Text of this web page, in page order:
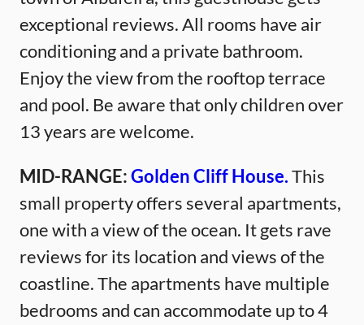
exceptional reviews. All rooms have air
conditioning and a private bathroom.
Enjoy the view from the rooftop terrace
and pool. Be aware that only children over
13 years are welcome.
MID-RANGE:Golden Cliff House.This
small property offers several apartments,
one with a view of the ocean. It gets rave
reviews for its location and views of the
coastline. The apartments have multiple
bedrooms and can accommodate up to 4